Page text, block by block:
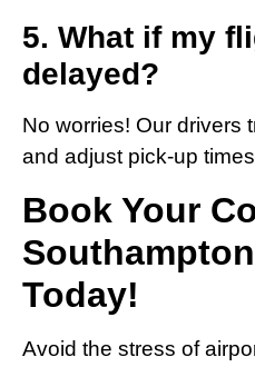
5. What if my
delayed?
No worries! Our drivers
and adjust pick-up
Book Your
Today!
Avoid the stress of